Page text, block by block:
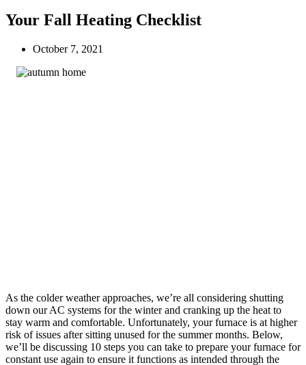
Your Fall Heating Checklist
October 7, 2021
As the colder weather approaches, we’re all considering shutting
down our AC systems for the winter and cranking up the heat to
stay warm and comfortable. Unfortunately, your furnace is at higher
risk of issues after sitting unused for the summer months. Below,
we’ll be discussing 10 steps you can take to prepare your furnace for
constant use again to ensure it functions as intended through the